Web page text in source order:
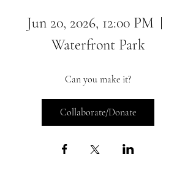
Jun 20, 2026, 12:00 PM
Waterfront Park
Can you make it?
Collaborate/Donate